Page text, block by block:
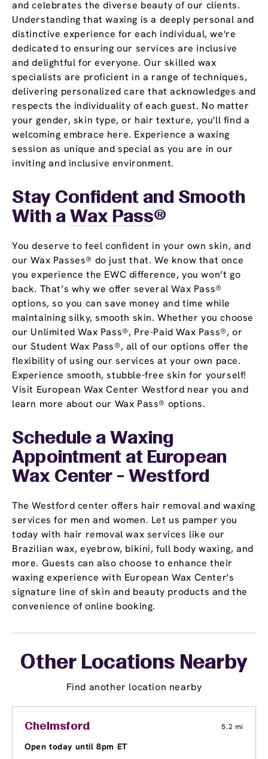
and celebrates the diverse beauty of our clients.
Understanding that waxing is a deeply personal and
distinctive experience for each individual, we're
dedicated to ensuring our services are inclusive
and delightful for everyone. Our skilled wax
specialists are proficient in a range of techniques,
delivering personalized care that acknowledges and
respects the individuality of each guest. No matter
your gender, skin type, or hair texture, you'll find a
welcoming embrace here. Experience a waxing
session as unique and special as you are in our
inviting and inclusive environment.
Stay Confident and Smooth
With a Wax Pass®
You deserve to feel confident in your own skin, and
our Wax Passes® do just that. We know that once
you experience the EWC difference, you won’t go
back. That’s why we offer several Wax Pass®
options, so you can save money and time while
maintaining silky, smooth skin. Whether you choose
our Unlimited Wax Pass®, Pre-Paid Wax Pass®, or
our Student Wax Pass®, all of our options offer the
flexibility of using our services at your own pace.
Experience smooth, stubble-free skin for yourself!
Visit European Wax Center Westford near you and
learn more about our Wax Pass® options.
Schedule a Waxing
Appointment at European
Wax Center - Westford
The Westford center offers hair removal and waxing
services for men and women. Let us pamper you
today with hair removal wax services like our
Brazilian wax, eyebrow, bikini, full body waxing, and
more. Guests can also choose to enhance their
waxing experience with European Wax Center's
signature line of skin and beauty products and the
convenience of online booking.
Other Locations Nearby
Find another location nearby
Chelmsford 5.2 mi
Open today until 8pm ET